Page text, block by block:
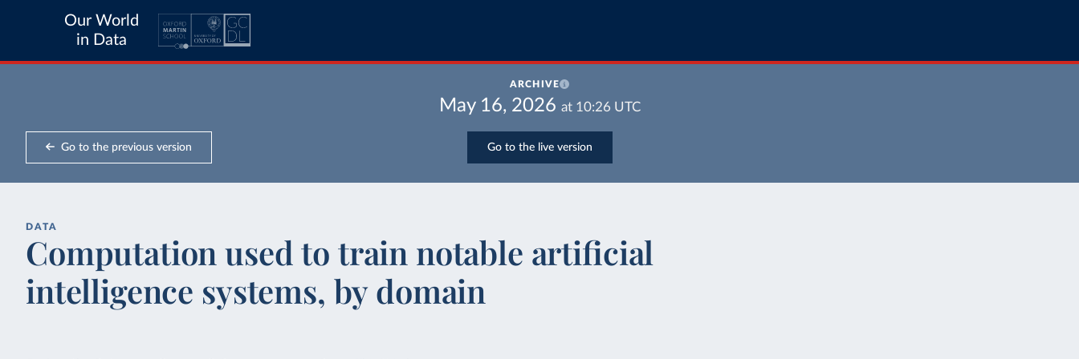
Our World
in Data
ARCHIVE
May 16, 2026 at 10:26 UTC
Go to the previous version Go to the live version
DATA
Computation used to train notable artificial
intelligence systems, by domain